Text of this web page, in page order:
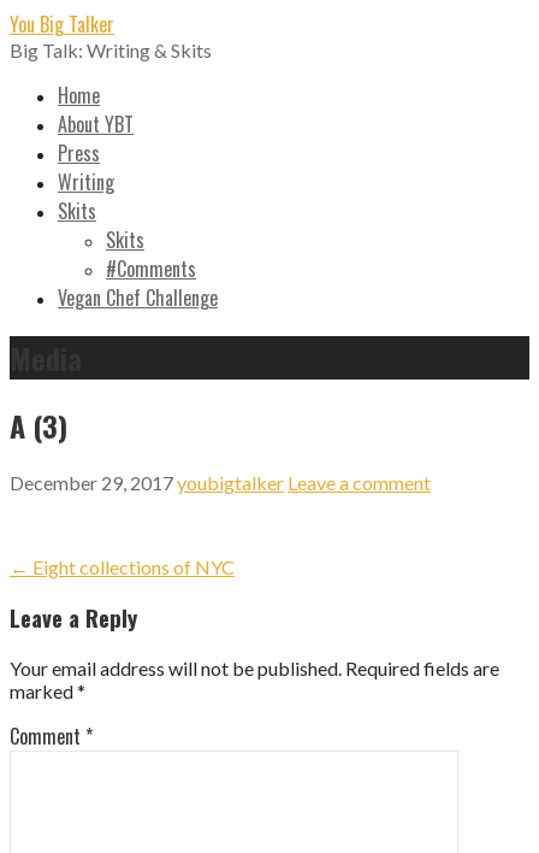
Skip
to
content
You Big Talker
Big Talk: Writing & Skits
Home
About YBT
Press
Writing
Skits
Skits
#Comments
Vegan Chef Challenge
A (3)
December 29, 2017youbigtalker Leave a comment
Post
navigation
← Eight collections of NYC
Leave a Reply
Your email address will not be published. Required fields are
marked*
Comment *